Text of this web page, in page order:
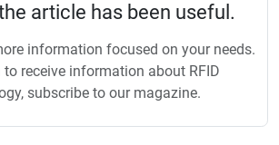
article has been useful.
information focused on your needs.
to receive information about RFID
subscribe to our magazine.